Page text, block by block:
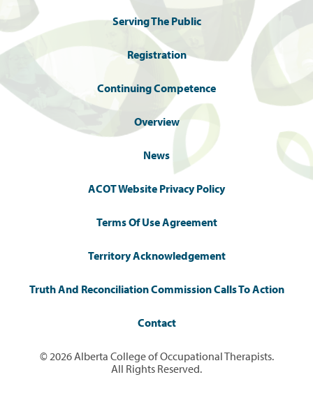
Serving The Public
Registration
Continuing Competence
Overview
News
ACOT Website Privacy Policy
Terms Of Use Agreement
Territory Acknowledgement
Truth And Reconciliation Commission Calls To Action
Contact
© 2026 Alberta College of Occupational Therapists.
All Rights Reserved.